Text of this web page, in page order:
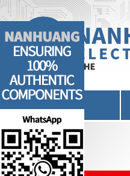
Home